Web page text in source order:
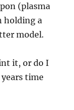
(plasma
holding a
model.
it, or do I
time